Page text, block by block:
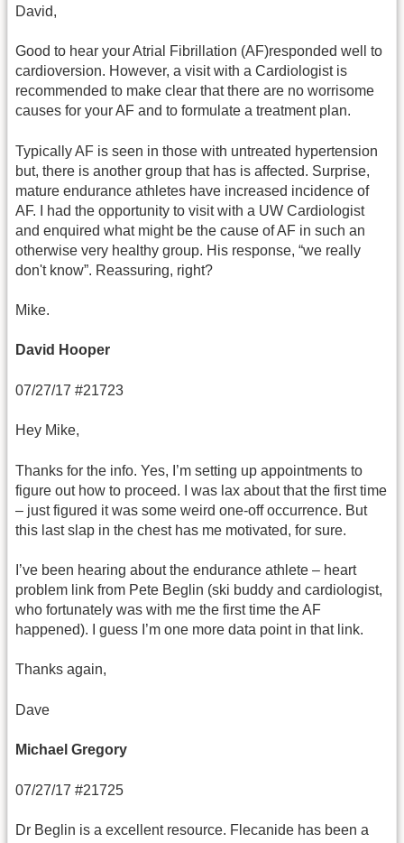
David,
Good to hear your Atrial Fibrillation (AF)responded well to
cardioversion. However, a visit with a Cardiologist is
recommended to make clear that there are no worrisome
causes for your AF and to formulate a treatment plan.
Typically AF is seen in those with untreated hypertension
but, there is another group that has is affected. Surprise,
mature endurance athletes have increased incidence of
AF. I had the opportunity to visit with a UW Cardiologist
and enquired what might be the cause of AF in such an
otherwise very healthy group. His response, “we really
don't know”. Reassuring, right?
Mike.
David Hooper
07/27/17 #21723
Hey Mike,
Thanks for the info. Yes, I’m setting up appointments to
figure out how to proceed. I was lax about that the first time
– just figured it was some weird one-off occurrence. But
this last slap in the chest has me motivated, for sure.
I’ve been hearing about the endurance athlete – heart
problem link from Pete Beglin (ski buddy and cardiologist,
who fortunately was with me the first time the AF
happened). I guess I’m one more data point in that link.
Thanks again,
Dave
Michael Gregory
07/27/17 #21725
Dr Beglin is a excellent resource. Flecanide has been a